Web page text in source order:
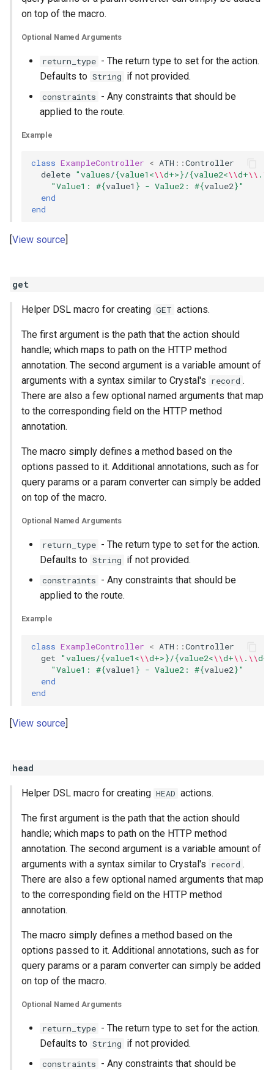
on top of the macro.
Optional Named Arguments
return_type - The return type to set for the action.
Defaults to String if not provided.
constraints - Any constraints that should be
applied to the route.
Example
class ExampleController < ATH ::Controller
delete "values/{value1<\\d+>}/{value2<\\d+\\ . \\
"Value1: #{value1 } - Value2: #{value2}"
end
end
View source
get
Helper DSL macro for creating GET actions.
The first argument is the path that the action should
handle; which maps to path on the HTTP method
annotation. The second argument is a variable amount of
arguments with a syntax similar to Crystal's record .
There are also a few optional named arguments that map
to the corresponding field on the HTTP method
annotation.
The macro simply defines a method based on the
options passed to it. Additional annotations, such as for
query params or a param converter can simply be added
on top of the macro.
Optional Named Arguments
return_type - The return type to set for the action.
Defaults to String if not provided.
constraints - Any constraints that should be
applied to the route.
Example
class ExampleController < ATH ::Controller
get
"values/{value1<\\d+>}/{value2<\\d+\\ . \\
"Value1: #{value1 } - Value2: #{value2}"
end
end
View source
head
Helper DSL macro for creating HEAD actions.
The first argument is the path that the action should
handle; which maps to path on the HTTP method
annotation. The second argument is a variable amount of
arguments with a syntax similar to Crystal's record .
There are also a few optional named arguments that map
to the corresponding field on the HTTP method
annotation.
The macro simply defines a method based on the
options passed to it. Additional annotations, such as for
query params or a param converter can simply be added
on top of the macro.
Optional Named Arguments
return_type - The return type to set for the action.
Defaults to String if not provided.
constraints - Any constraints that should be